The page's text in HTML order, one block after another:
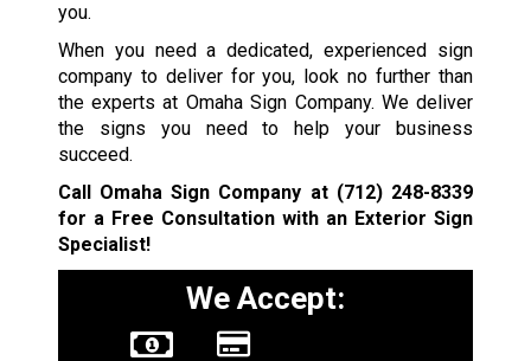
you.
When you need a dedicated, experienced sign
company to deliver for you, look no further than
the experts at Omaha Sign Company. We deliver
the signs you need to help your business
succeed.
Call Omaha Sign Company at (712) 248-8339
for a Free Consultation with an Exterior Sign
Specialist!
We Accept: